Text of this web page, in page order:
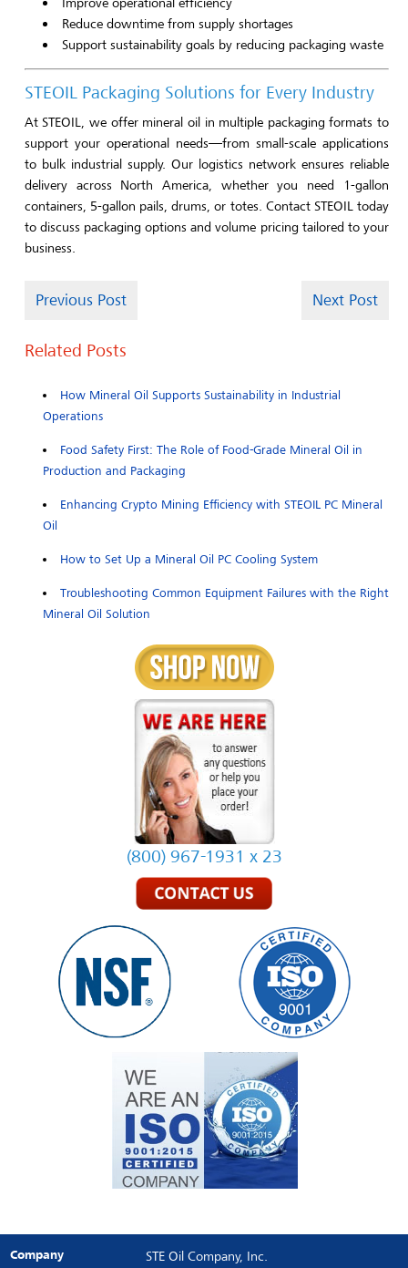
Reduce downtime from supply shortages
Support sustainability goals by reducing packaging waste
STEOIL Packaging Solutions for Every Industry
At STEOIL, we offer mineral oil in multiple packaging formats to
support your operational needs—from small-scale applications
to bulk industrial supply. Our logistics network ensures reliable
delivery across North America, whether you need 1-gallon
containers, 5-gallon pails, drums, or totes. Contact STEOIL today
to discuss packaging options and volume pricing tailored to your
business.
Previous Post Next Post
Related Posts
How Mineral Oil Supports Sustainability in Industrial
Operations
Food Safety First: The Role of Food-Grade Mineral Oil in
Production and Packaging
Enhancing Crypto Mining Efficiency with STEOIL PC Mineral
Oil
How to Set Up a Mineral Oil PC Cooling System
Troubleshooting Common Equipment Failures with the Right
Mineral Oil Solution
(800) 967-1931 x 23
Company STE Oil Company, Inc.